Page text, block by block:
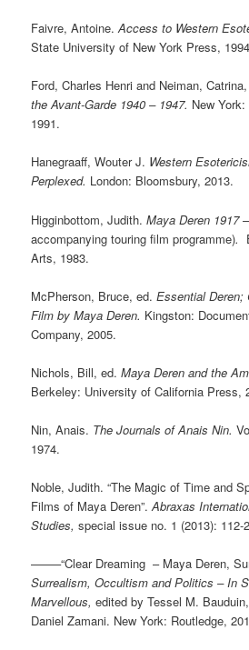
Faivre, Antoine.Access to Western
State University of New York Press,
Ford, Charles Henri and Neiman,
the Avant-Garde 1940 – 1947. New
1991.
Hanegraaff, Wouter J. Western
Perplexed. London: Bloomsbury, 2013.
Higginbottom, Judith.Maya Deren 1917
accompanying touring film programme).
Arts, 1983.
McPherson, Bruce, ed.Essential Deren;
Film by Maya Deren. Kingston:
Company, 2005.
Nichols, Bill, ed.Maya Deren and the
Berkeley: University of California Press,
Nin, Anais. The Journals of Anais Nin.
1974.
Noble, Judith. “The Magic of Time and
Films of Maya Deren”.Abraxas
Studies,special issue no. 1 (2013): 112-
——–“Clear Dreaming – Maya Deren,
Surrealism, Occultism and Politics – In
Marvellous,edited by Tessel M.
Daniel Zamani. New York: Routledge,